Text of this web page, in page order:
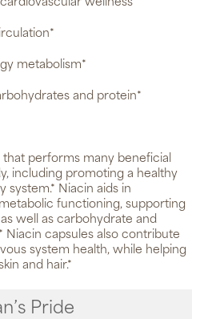
wellness*
metabolism*
and protein*
that performs many beneficial
including promoting a healthy
system.* Niacin aids in
functioning, supporting
well as carbohydrate and
Niacin capsules also contribute
system health, while helping
and hair.*
Pride